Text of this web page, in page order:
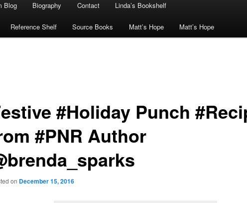
Blog Biography Contact Linda’s Bookshelf
Reference Shelf Source Books Matt’s Hope Matt’s Hope
#Holiday Punch
#PNR Author
on December 15, 2016